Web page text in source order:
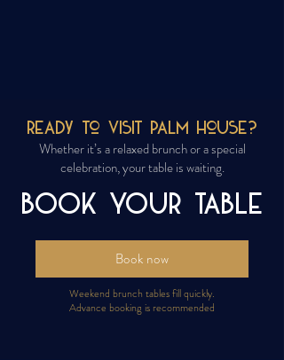
Ready to Visit Palm House?
Whether it’s a relaxed brunch or a special
celebration, your table is waiting.
BOOK YOUR TABLE
Book now
Weekend brunch tables fill quickly.
Advance booking is recommended